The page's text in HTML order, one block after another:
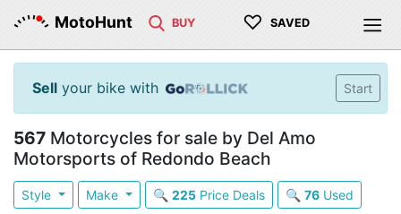
MotoHunt BUY ♡ SAVED
Sell your bike with Start
567 Motorcycles for sale by Del Amo
Motorsports of Redondo Beach
Style Make 🔍 225Price Deals 🔍 76Used